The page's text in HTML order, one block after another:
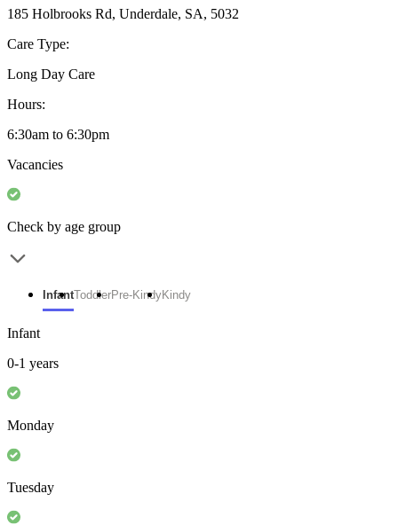
185 Holbrooks Rd, Underdale, SA, 5032
Care Type:
Long Day Care
Hours:
6:30am to 6:30pm
Vacancies
Check by age group
InfantToddlerPre-KindyKindy
Infant
0-1 years
Monday
Tuesday